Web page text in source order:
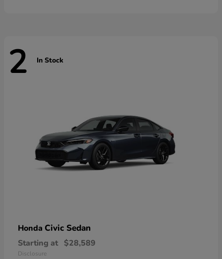
2 In Stock
Honda Civic Sedan
Starting at $28,589
Disclosure